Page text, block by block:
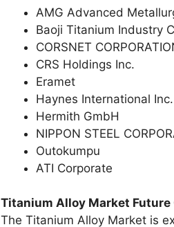
AMG Advanced
Baoji Titanium Industry
CORSNET
CRS Holdings Inc.
Eramet
Haynes International Inc.
Hermith GmbH
NIPPON STEEL
Outokumpu
ATI Corporate
Titanium Alloy Market Future
The Titanium Alloy Market is